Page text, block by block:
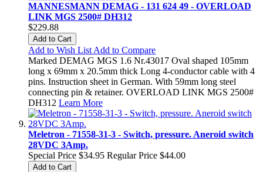
MANNESMANN DEMAG - 131 624 49 - OVERLOAD
LINK MGS 2500# DH312
$229.88
Add to Cart
Add to Wish List Add to Compare
Marked DEMAG MGS 1.6 Nr.43017 Oval shaped 105mm
long x 69mm x 20.5mm thick Long 4-conductor cable with 4
pins. Instruction sheet in German. With 59mm long steel
connecting pin & retainer. OVERLOAD LINK MGS 2500#
DH312 Learn More
Meletron - 71558-31-3 - Switch, pressure. Aneroid switch
28VDC 3Amp.
Special Price $34.95 Regular Price $44.00
Add to Cart